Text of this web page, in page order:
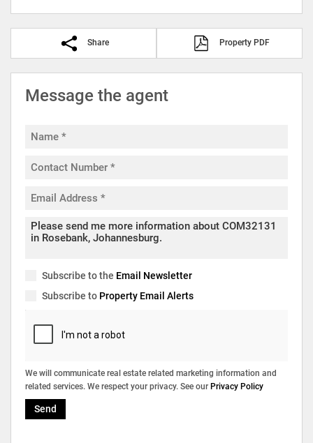
Share Property PDF
Message the agent
Subscribe to the Email Newsletter
Subscribe to Property Email Alerts
We will communicate real estate related marketing information and
related services. We respect your privacy. See our Privacy Policy
Send